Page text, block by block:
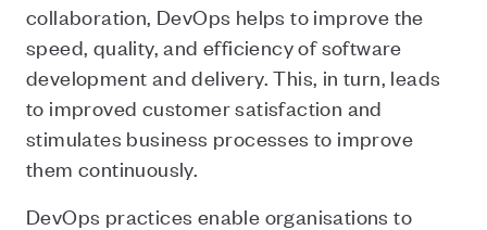
collaboration, DevOps helps to improve the
speed, quality, and efficiency of software
development and delivery. This, in turn, leads
to improved customer satisfaction and
stimulates business processes to improve
them continuously.
DevOps practices enable organisations to